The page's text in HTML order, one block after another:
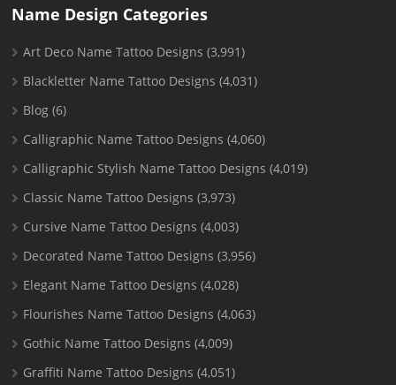
Name Design Categories
Art Deco Name Tattoo Designs (3,991)
Blackletter Name Tattoo Designs (4,031)
Blog (6)
Calligraphic Name Tattoo Designs (4,060)
Calligraphic Stylish Name Tattoo Designs (4,019)
Classic Name Tattoo Designs (3,973)
Cursive Name Tattoo Designs (4,003)
Decorated Name Tattoo Designs (3,956)
Elegant Name Tattoo Designs (4,028)
Flourishes Name Tattoo Designs (4,063)
Gothic Name Tattoo Designs (4,009)
Graffiti Name Tattoo Designs (4,051)